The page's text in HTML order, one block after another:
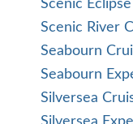
Scenic
Scenic River
Seabourn
Seabourn
Silversea